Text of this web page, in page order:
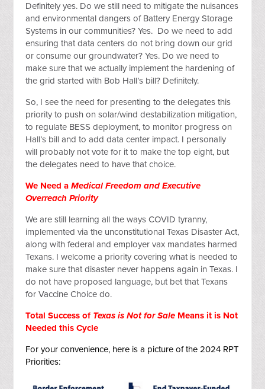
Definitely yes. Do we still need to mitigate the nuisances
and environmental dangers of Battery Energy Storage
Systems in our communities? Yes. Do we need to add
ensuring that data centers do not bring down our grid
or consume our groundwater? Yes. Do we need to
make sure that we actually implement the hardening of
the grid started with Bob Hall’s bill? Definitely.
So, I see the need for presenting to the delegates this
priority to push on solar/wind destabilization mitigation,
to regulate BESS deployment, to monitor progress on
Hall’s bill and to add data center impact. I personally
will probably not vote for it to make the top eight, but
the delegates need to have that choice.
We Need aMedical Freedom and Executive
Overreach Priority
We are still learning all the ways COVID tyranny,
implemented via the unconstitutional Texas Disaster Act,
along with federal and employer vax mandates harmed
Texans. I welcome a priority covering what is needed to
make sure that disaster never happens again in Texas. I
do not have proposed language, but bet that Texans
for Vaccine Choice do.
Total Success of Texas is Not for Sale Means it is Not
Needed this Cycle
For your convenience, here is a picture of the 2024 RPT
Priorities: